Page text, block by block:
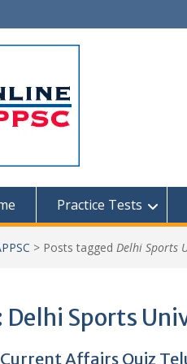
Practice Tests
> Posts tagged Delhi Sports
Delhi Sports
Affairs Quiz